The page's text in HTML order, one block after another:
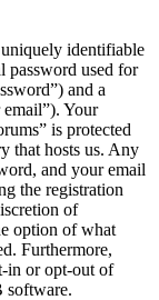
identifiable
password used for
and a
Your
is protected
that hosts us. Any
and your email
the registration
of
option of what
Furthermore,
in or opt-out of
software.